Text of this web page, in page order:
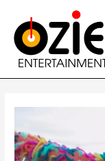
content